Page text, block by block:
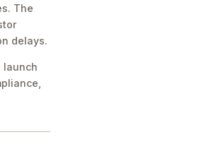
The
delays.
launch